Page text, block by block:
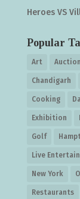
Heroes VS
Popular
Art Auction
Chandigarh
Cooking
Exhibition
Golf
Live
New York
Restaurants